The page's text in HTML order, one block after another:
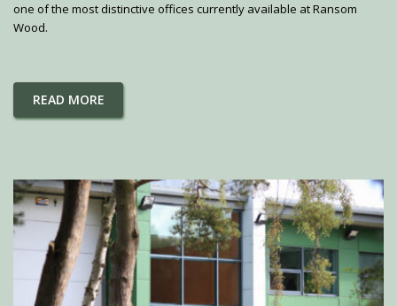
one of the most distinctive offices currently available at Ransom
Wood.
READ MORE